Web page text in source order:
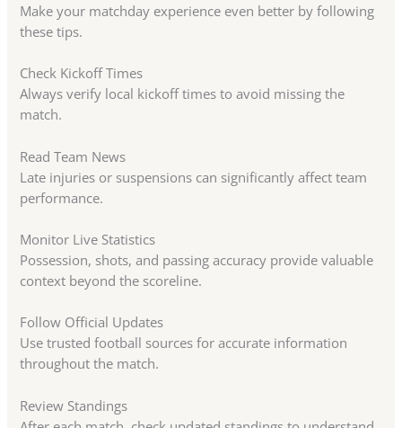
Make your matchday experience even better by following
these tips.
Check Kickoff Times
Always verify local kickoff times to avoid missing the
match.
Read Team News
Late injuries or suspensions can significantly affect team
performance.
Monitor Live Statistics
Possession, shots, and passing accuracy provide valuable
context beyond the scoreline.
Follow Official Updates
Use trusted football sources for accurate information
throughout the match.
Review Standings